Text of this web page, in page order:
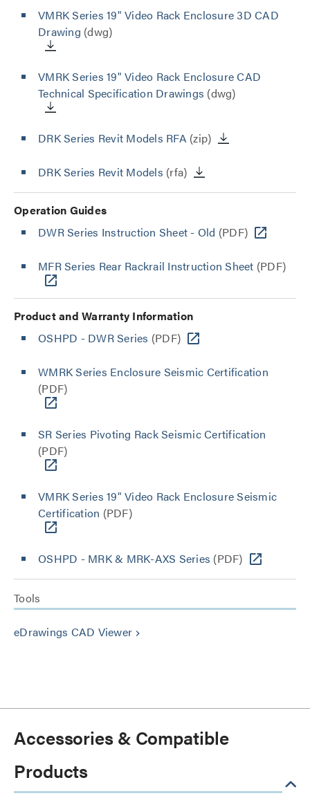
VMRK Series 19" Video Rack Enclosure 3D CAD
Drawing (dwg)
VMRK Series 19" Video Rack Enclosure CAD
Technical Specification Drawings (dwg)
DRK Series Revit Models RFA (zip)
DRK Series Revit Models (rfa)
Operation Guides
DWR Series Instruction Sheet - Old (PDF)
MFR Series Rear Rackrail Instruction Sheet (PDF)
Product and Warranty Information
OSHPD - DWR Series (PDF)
WMRK Series Enclosure Seismic Certification
(PDF)
SR Series Pivoting Rack Seismic Certification
(PDF)
VMRK Series 19" Video Rack Enclosure Seismic
Certification (PDF)
OSHPD - MRK & MRK-AXS Series (PDF)
Tools
eDrawings CAD Viewer keyboard_arrow_right
Accessories & Compatible
Products